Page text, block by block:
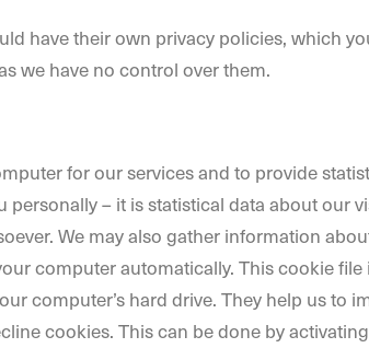
have their own privacy policies, which
we have no control over them.
for our services and to provide
– it is statistical data about our
We may also gather information
computer automatically. This cookie
computer’s hard drive. They help us to
cookies. This can be done by